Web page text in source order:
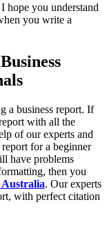
hope you understand
you write a
a business report. If
with all the
of our experts and
for a beginner
have problems
then you
Australia. Our experts
with perfect citation